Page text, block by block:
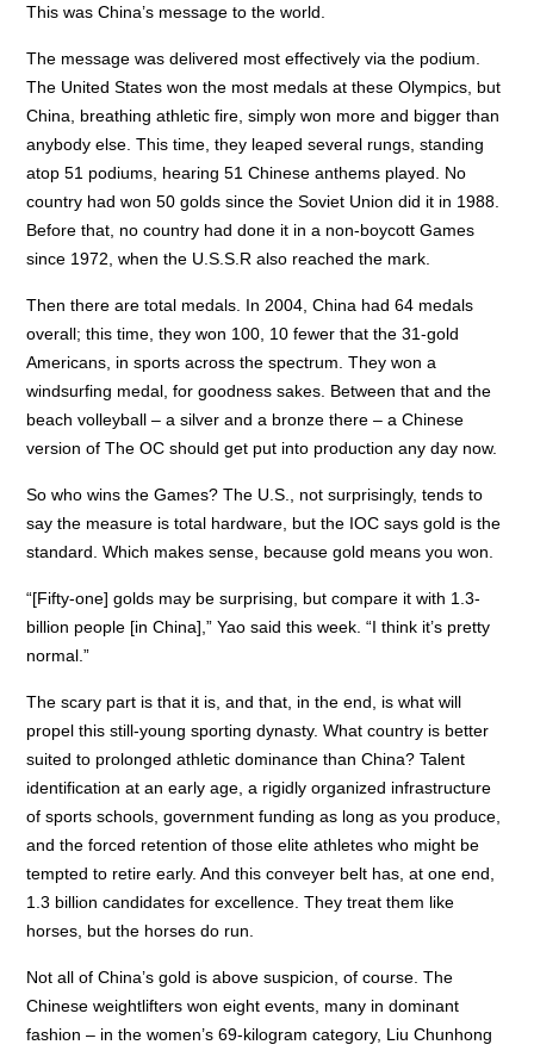
This was China’s message to the world.
The message was delivered most effectively via the podium.
The United States won the most medals at these Olympics, but
China, breathing athletic fire, simply won more and bigger than
anybody else. This time, they leaped several rungs, standing
atop 51 podiums, hearing 51 Chinese anthems played. No
country had won 50 golds since the Soviet Union did it in 1988.
Before that, no country had done it in a non-boycott Games
since 1972, when the U.S.S.R also reached the mark.
Then there are total medals. In 2004, China had 64 medals
overall; this time, they won 100, 10 fewer that the 31-gold
Americans, in sports across the spectrum. They won a
windsurfing medal, for goodness sakes. Between that and the
beach volleyball – a silver and a bronze there – a Chinese
version of The OC should get put into production any day now.
So who wins the Games? The U.S., not surprisingly, tends to
say the measure is total hardware, but the IOC says gold is the
standard. Which makes sense, because gold means you won.
“[Fifty-one] golds may be surprising, but compare it with 1.3-
billion people [in China],” Yao said this week. “I think it’s pretty
normal.”
The scary part is that it is, and that, in the end, is what will
propel this still-young sporting dynasty. What country is better
suited to prolonged athletic dominance than China? Talent
identification at an early age, a rigidly organized infrastructure
of sports schools, government funding as long as you produce,
and the forced retention of those elite athletes who might be
tempted to retire early. And this conveyer belt has, at one end,
1.3 billion candidates for excellence. They treat them like
horses, but the horses do run.
Not all of China’s gold is above suspicion, of course. The
Chinese weightlifters won eight events, many in dominant
fashion – in the women’s 69-kilogram category, Liu Chunhong